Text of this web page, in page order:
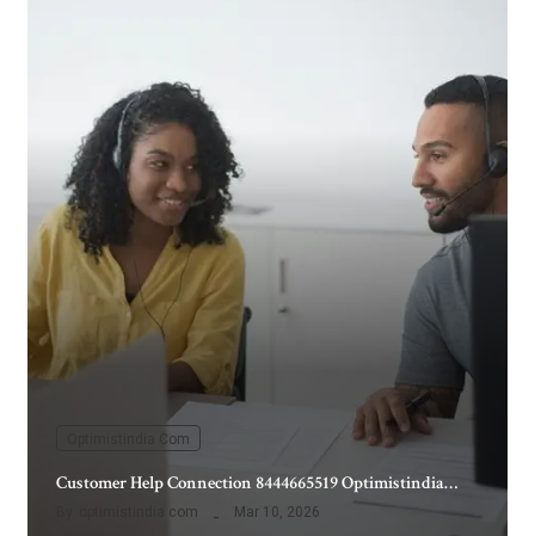
Optimistindia Com
Customer Help Connection 8444665519 Optimistindia…
optimistindia com Mar 10, 2026